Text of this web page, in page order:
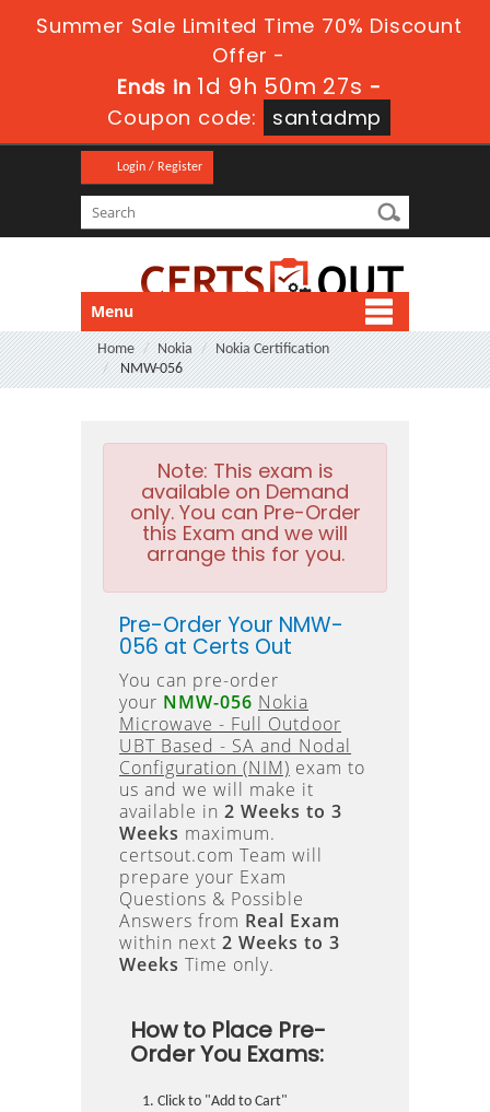
Summer Sale Limited Time 70% Discount
Offer -
Ends in 1d 9h 50m 27s -
Coupon code:
santadmp
Login / Register
Menu
Home Nokia
Nokia Certification
NMW-056
Note: This exam is
available on Demand
only. You can Pre-Order
this Exam and we will
arrange this for you.
Pre-Order Your NMW-
056 at Certs Out
You can pre-order
your NMW-056 Nokia
Microwave - Full Outdoor
UBT Based - SA and Nodal
Configuration (NIM) exam to
us and we will make it
available in 2 Weeks to 3
Weeks maximum.
certsout.com Team will
prepare your Exam
Questions & Possible
Answers from Real Exam
within next 2 Weeks to 3
Weeks Time only.
How to Place Pre-
Order You Exams:
Click to "Add to Cart"